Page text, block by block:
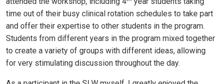
time out of their busy clinical rotation schedules to take part
and offer their expertise to other students in the program.
Students from different years in the program mixed together
to create a variety of groups with different ideas, allowing
for very stimulating discussion throughout the day.